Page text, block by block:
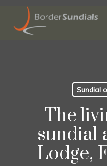
main
Sundial
The
sundial
Lodge,